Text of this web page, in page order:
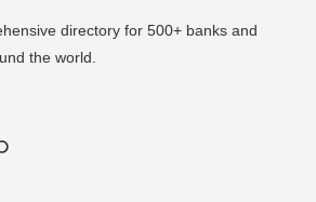
directory for 500+ banks and
the world.